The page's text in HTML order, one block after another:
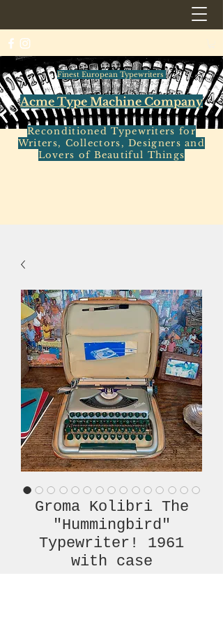
Finest European Typewriters
Acme Type Machine Company
Reconditioned Typewriters for
Writers, Collectors, Designers and
Lovers of Beautiful Things
Groma Kolibri The
"Hummingbird"
Typewriter! 1961
with case